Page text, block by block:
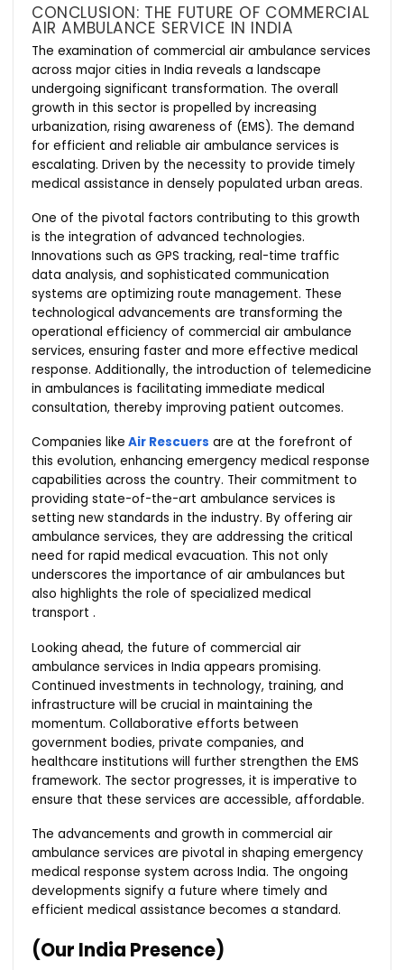
CONCLUSION: THE FUTURE OF COMMERCIAL
AIR AMBULANCE SERVICE IN INDIA
The examination of commercial air ambulance services
across major cities in India reveals a landscape
undergoing significant transformation. The overall
growth in this sector is propelled by increasing
urbanization, rising awareness of (EMS). The demand
for efficient and reliable air ambulance services is
escalating. Driven by the necessity to provide timely
medical assistance in densely populated urban areas.
One of the pivotal factors contributing to this growth
is the integration of advanced technologies.
Innovations such as GPS tracking, real-time traffic
data analysis, and sophisticated communication
systems are optimizing route management. These
technological advancements are transforming the
operational efficiency of commercial air ambulance
services, ensuring faster and more effective medical
response. Additionally, the introduction of telemedicine
in ambulances is facilitating immediate medical
consultation, thereby improving patient outcomes.
Companies like Air Rescuers are at the forefront of
this evolution, enhancing emergency medical response
capabilities across the country. Their commitment to
providing state-of-the-art ambulance services is
setting new standards in the industry. By offering air
ambulance services, they are addressing the critical
need for rapid medical evacuation. This not only
underscores the importance of air ambulances but
also highlights the role of specialized medical
transport .
Looking ahead, the future of commercial air
ambulance services in India appears promising.
Continued investments in technology, training, and
infrastructure will be crucial in maintaining the
momentum. Collaborative efforts between
government bodies, private companies, and
healthcare institutions will further strengthen the EMS
framework. The sector progresses, it is imperative to
ensure that these services are accessible, affordable.
The advancements and growth in commercial air
ambulance services are pivotal in shaping emergency
medical response system across India. The ongoing
developments signify a future where timely and
efficient medical assistance becomes a standard.
(Our India Presence)